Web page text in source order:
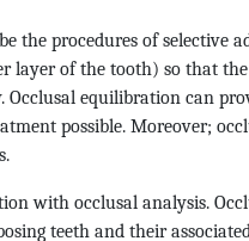
the procedures of selective
layer of the tooth) so that
equilibration can
possible. Moreover;
with occlusal analysis.
teeth and their